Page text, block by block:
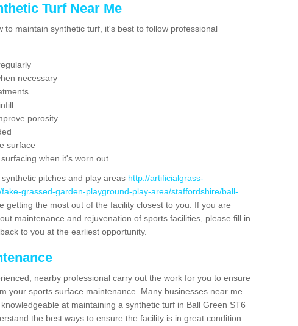
Turf Near Me
to maintain synthetic turf, it's best to follow professional
necessary
porosity
surface
when it's worn out
pitches and play areas http://artificialgrass-
grassed-garden-playground-play-area/staffordshire/ball-
getting the most out of the facility closest to you. If you are
maintenance and rejuvenation of sports facilities, please fill in
to you at the earliest opportunity.
nearby professional carry out the work for you to ensure
your sports surface maintenance. Many businesses near me
at maintaining a synthetic turf in Ball Green ST6
the best ways to ensure the facility is in great condition